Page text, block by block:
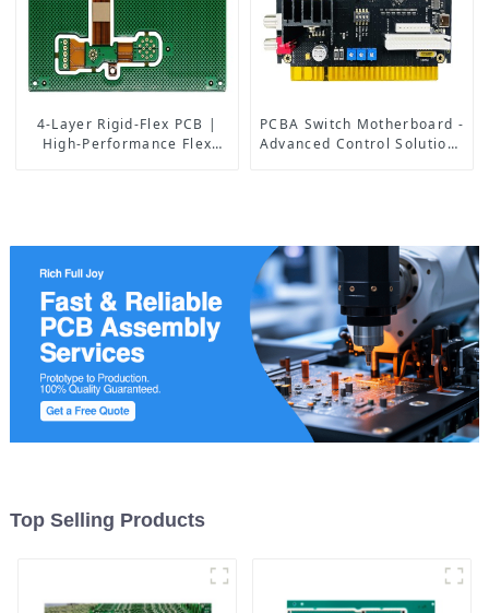
4-Layer Rigid-Flex PCB |
High-Performance Flex
PCBA Switch Motherboard -
Advanced Control Solutions
Top Selling Products